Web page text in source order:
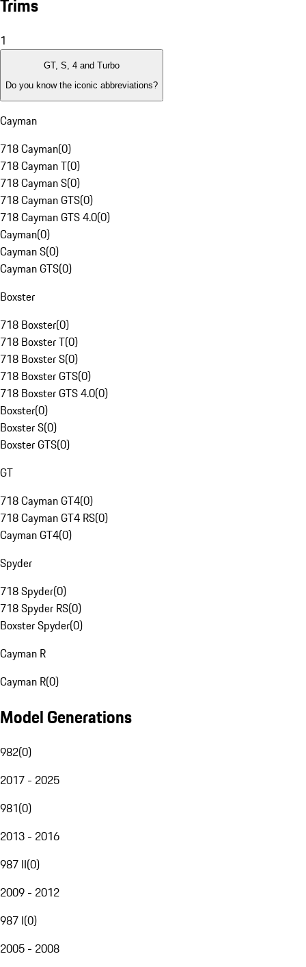
Trims
1
GT, S, 4 and Turbo
Do you know the iconic abbreviations?
Cayman
718 Cayman(0)
718 Cayman T(0)
718 Cayman S(0)
718 Cayman GTS(0)
718 Cayman GTS 4.0(0)
Cayman(0)
Cayman S(0)
Cayman GTS(0)
Boxster
718 Boxster(0)
718 Boxster T(0)
718 Boxster S(0)
718 Boxster GTS(0)
718 Boxster GTS 4.0(0)
Boxster(0)
Boxster S(0)
Boxster GTS(0)
GT
718 Cayman GT4(0)
718 Cayman GT4 RS(0)
Cayman GT4(0)
Spyder
718 Spyder(0)
718 Spyder RS(0)
Boxster Spyder(0)
Cayman R
Cayman R(0)
Model Generations
982(0)
2017 - 2025
981(0)
2013 - 2016
987 II(0)
2009 - 2012
987 I(0)
2005 - 2008